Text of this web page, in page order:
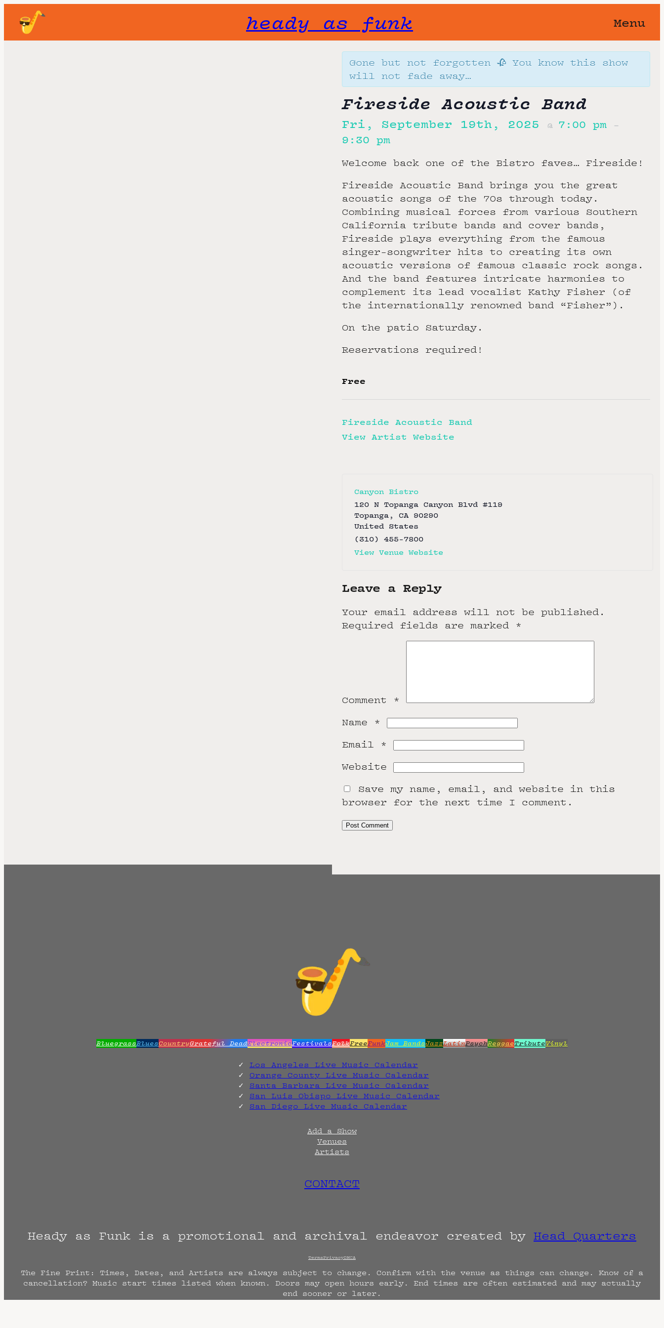
heady as funk Menu
Gone but not forgotten 🥀 You know this show
will not fade away…
Fireside Acoustic Band
Fri, September 19th, 2025 @ 7:00 pm –
9:30 pm
Welcome back one of the Bistro faves… Fireside!
Fireside Acoustic Band brings you the great
acoustic songs of the 70s through today.
Combining musical forces from various Southern
California tribute bands and cover bands,
Fireside plays everything from the famous
singer-songwriter hits to creating its own
acoustic versions of famous classic rock songs.
And the band features intricate harmonies to
complement its lead vocalist Kathy Fisher (of
the internationally renowned band “Fisher”).
On the patio Saturday.
Reservations required!
Free
Fireside Acoustic Band
View Artist Website
Canyon Bistro
120 N Topanga Canyon Blvd #119
Topanga , CA 90290
United States
(310) 455-7800
View Venue Website
Leave a Reply
Your email address will not be published.
Required fields are marked *
Comment *
Name *
Email *
Website
Save my name, email, and website in this
browser for the next time I comment.
BluegrassBluesCountryGrateful DeadElectronicFestivalsFolkFreeFunkJam BandsJazzLatinPsychReggaeTributeVinyl
Los Angeles Live Music Calendar
Orange County Live Music Calendar
Santa Barbara Live Music Calendar
San Luis Obispo Live Music Calendar
San Diego Live Music Calendar
Add a Show
Venues
Artists
CONTACT
Heady as Funk is a promotional and archival endeavor created by Head Quarters
TermsPrivacyDMCA
The Fine Print: Times, Dates, and Artists are always subject to change. Confirm with the venue as things can change. Know of a
cancellation? Music start times listed when known. Doors may open hours early. End times are often estimated and may actually
end sooner or later.